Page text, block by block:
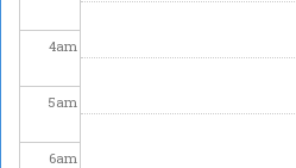
4am
5am
6am